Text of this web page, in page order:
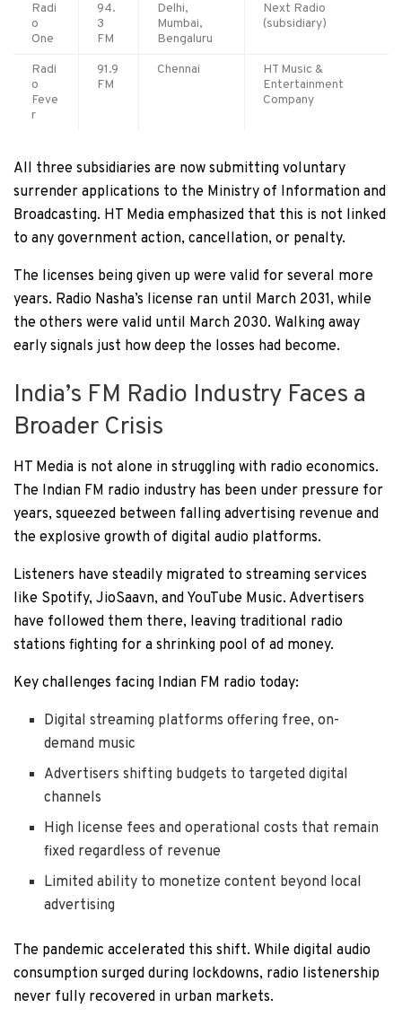
Radi
o
One
94.
3
FM
Delhi,
Mumbai,
Bengaluru
Next Radio
(subsidiary)
Radi
o
Feve
r
91.9
FM
Chennai
HT Music &
Entertainment
Company
All three subsidiaries are now submitting voluntary
surrender applications to the Ministry of Information and
Broadcasting. HT Media emphasized that this is not linked
to any government action, cancellation, or penalty.
The licenses being given up were valid for several more
years. Radio Nasha’s license ran until March 2031, while
the others were valid until March 2030. Walking away
early signals just how deep the losses had become.
India’s FM Radio Industry Faces a
Broader Crisis
HT Media is not alone in struggling with radio economics.
The Indian FM radio industry has been under pressure for
years, squeezed between falling advertising revenue and
the explosive growth of digital audio platforms.
Listeners have steadily migrated to streaming services
like Spotify, JioSaavn, and YouTube Music. Advertisers
have followed them there, leaving traditional radio
stations fighting for a shrinking pool of ad money.
Key challenges facing Indian FM radio today:
Digital streaming platforms offering free, on-
demand music
Advertisers shifting budgets to targeted digital
channels
High license fees and operational costs that remain
fixed regardless of revenue
Limited ability to monetize content beyond local
advertising
The pandemic accelerated this shift. While digital audio
consumption surged during lockdowns, radio listenership
never fully recovered in urban markets.